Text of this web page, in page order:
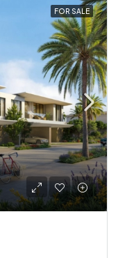
FOR SALE